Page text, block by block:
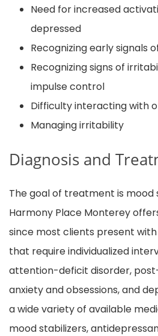
Need for increased
depressed
Recognizing early signals
Recognizing signs of
impulse control
Difficulty interacting with
Managing irritability
Diagnosis and
The goal of treatment is mood
Harmony Place Monterey
since most clients present
that require individualized
attention-deficit disorder,
anxiety and obsessions, and
a wide variety of available
mood stabilizers,